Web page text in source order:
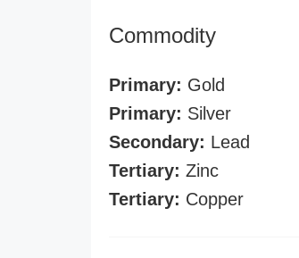
Commodity
Primary: Gold
Primary: Silver
Secondary: Lead
Tertiary: Zinc
Tertiary: Copper